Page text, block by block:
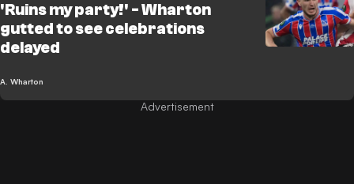
'Ruins my party!' - Wharton
gutted to see celebrations
delayed
A. Wharton
Advertisement